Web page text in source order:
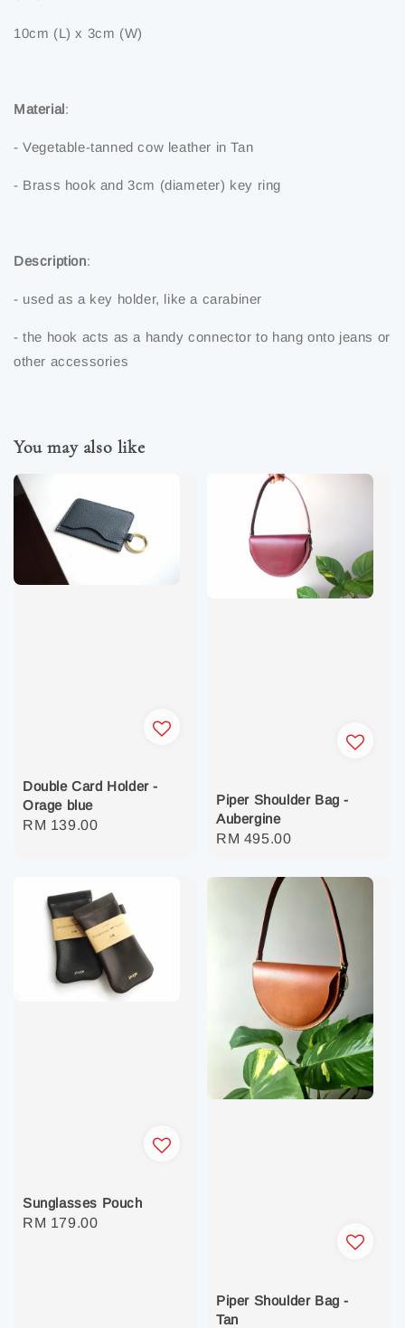
10cm (L) x 3cm (W)
Material:
- Vegetable-tanned cow leather in Tan
- Brass hook and 3cm (diameter) key ring
Description:
- used as a key holder, like a carabiner
- the hook acts as a handy connector to hang onto jeans or
other accessories
You may also like
Double Card Holder -
Orage blue
Regular
RM 139.00
Piper Shoulder Bag -
Aubergine
Regular
RM 495.00
Sunglasses Pouch
Regular
RM 179.00
Piper Shoulder Bag -
Tan